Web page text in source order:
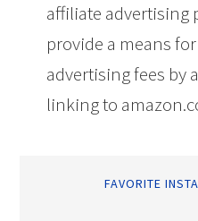
affiliate advertising
provide a means
advertising fees by
linking to
FAVORITE